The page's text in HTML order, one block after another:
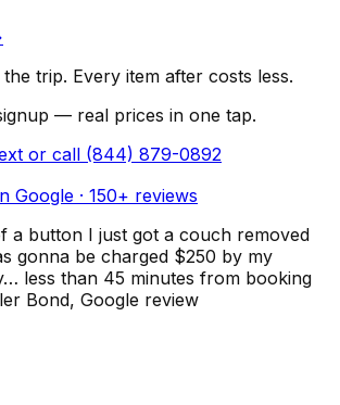
trip. Every item after costs less.
— real prices in one tap.
or call (844) 879-0892
Google · 150+ reviews
a button I just got a couch removed
gonna be charged $250 by my
less than 45 minutes from booking
Bond, Google review